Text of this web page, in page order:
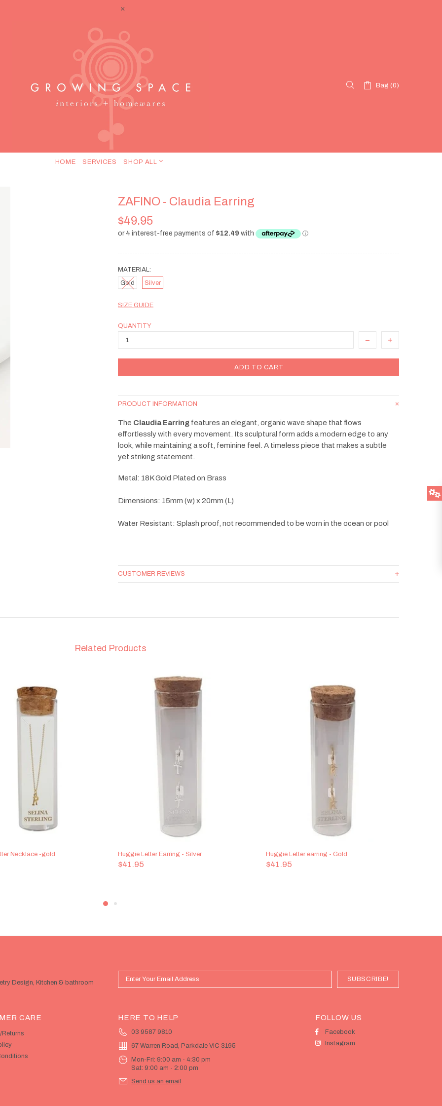
Bag (0)
HOME SERVICES SHOP ALL
ZAFINO - Claudia Earring
$49.95
MATERIAL:
Gold
Silver
SIZE GUIDE
QUANTITY
ADD TO CART
PRODUCT INFORMATION
The Claudia Earring features an elegant, organic wave shape that flows
effortlessly with every movement. Its sculptural form adds a modern edge to any
look, while maintaining a soft, feminine feel. A timeless piece that makes a subtle
yet striking statement.
Metal: 18K Gold Plated on Brass
Dimensions: 15mm (w) x 20mm (L)
Water Resistant: Splash proof, not recommended to be worn in the ocean or pool
CUSTOMER REVIEWS
Related Products
Necklace -gold Huggie Letter Earring - Silver
$41.95
Huggie Letter earring - Gold
$41.95
Design, Kitchen & bathroom
CARE HERE TO HELP
03 9587 9810
67 Warren Road, Parkdale VIC 3195
Mon-Fri: 9:00 am - 4:30 pm
Sat: 9:00 am - 2:00 pm
Send us an email
FOLLOW US
Facebook
Instagram